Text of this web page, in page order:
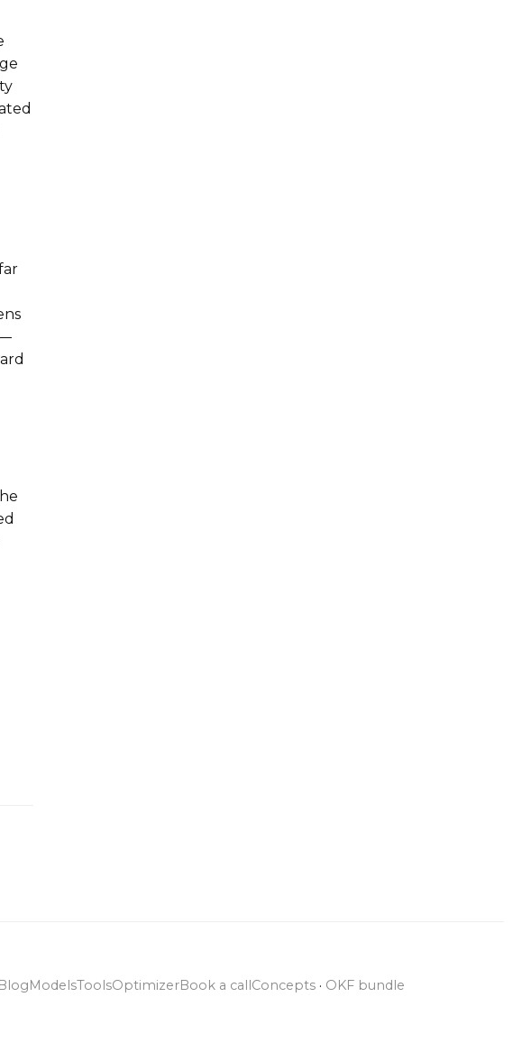
BlogModelsToolsOptimizerBook a callConcepts · OKF bundle